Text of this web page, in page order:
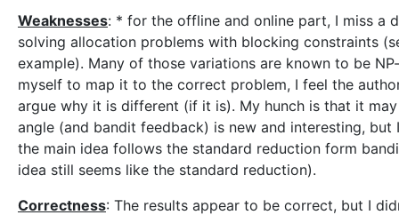
Weaknesses: * for the offline and online part, I miss a
solving allocation problems with blocking constraints
example). Many of those variations are known to be
myself to map it to the correct problem, I feel the
argue why it is different (if it is). My hunch is that it
angle (and bandit feedback) is new and interesting,
the main idea follows the standard reduction form
idea still seems like the standard reduction).
Correctness: The results appear to be correct, but I